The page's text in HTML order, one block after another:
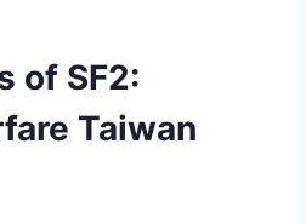
of SF2:
Taiwan